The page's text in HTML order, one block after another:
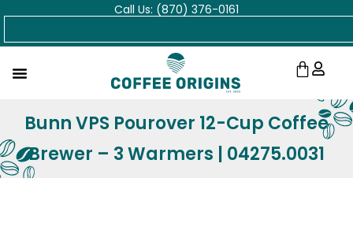
Skip
Call Us: (870) 376-0161
Cart
Bunn VPS Pourover 12-Cup Coffee
Brewer – 3 Warmers | 04275.0031